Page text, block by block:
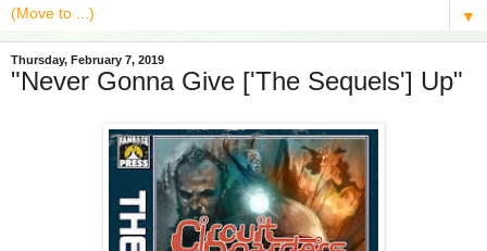
▼
Thursday, February 7, 2019
"Never Gonna Give ['The Sequels'] Up"